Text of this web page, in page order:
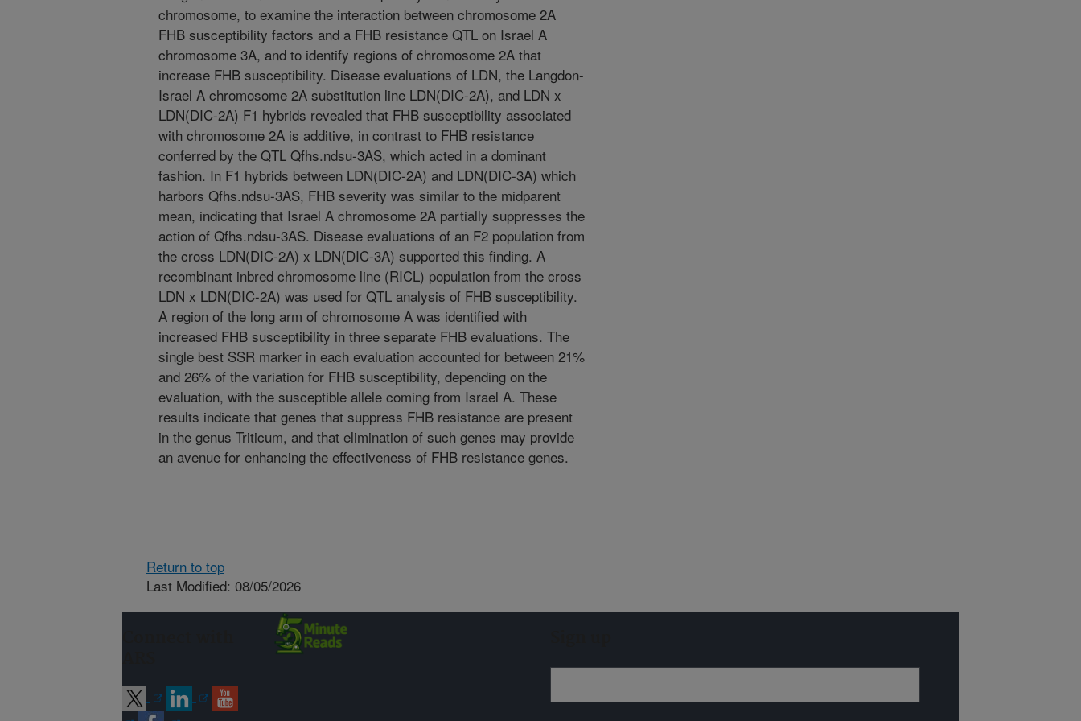
chromosome, to examine the interaction between chromosome 2A
FHB susceptibility factors and a FHB resistance QTL on Israel A
chromosome 3A, and to identify regions of chromosome 2A that
increase FHB susceptibility. Disease evaluations of LDN, the Langdon-
Israel A chromosome 2A substitution line LDN(DIC-2A), and LDN x
LDN(DIC-2A) F1 hybrids revealed that FHB susceptibility associated
with chromosome 2A is additive, in contrast to FHB resistance
conferred by the QTL Qfhs.ndsu-3AS, which acted in a dominant
fashion. In F1 hybrids between LDN(DIC-2A) and LDN(DIC-3A) which
harbors Qfhs.ndsu-3AS, FHB severity was similar to the midparent
mean, indicating that Israel A chromosome 2A partially suppresses the
action of Qfhs.ndsu-3AS. Disease evaluations of an F2 population from
the cross LDN(DIC-2A) x LDN(DIC-3A) supported this finding. A
recombinant inbred chromosome line (RICL) population from the cross
LDN x LDN(DIC-2A) was used for QTL analysis of FHB susceptibility.
A region of the long arm of chromosome A was identified with
increased FHB susceptibility in three separate FHB evaluations. The
single best SSR marker in each evaluation accounted for between 21%
and 26% of the variation for FHB susceptibility, depending on the
evaluation, with the susceptible allele coming from Israel A. These
results indicate that genes that suppress FHB resistance are present
in the genus Triticum, and that elimination of such genes may provide
an avenue for enhancing the effectiveness of FHB resistance genes.
Return to top
Last Modified: 08/05/2026